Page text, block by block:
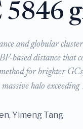
5846
and globular
based distance that
for brighter
halo exceeding
Yimeng Tang